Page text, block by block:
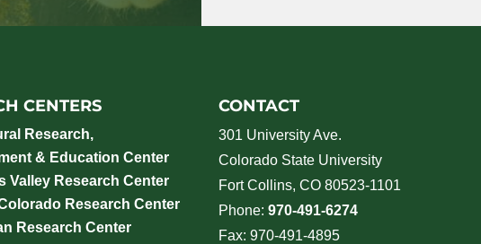
CENTERS
Research,
& Education Center
Valley Research Center
Research Center
Research Center
CONTACT
301 University Ave.
Colorado State University
Fort Collins, CO 80523-1101
Phone: 970-491-6274
Fax: 970-491-4895